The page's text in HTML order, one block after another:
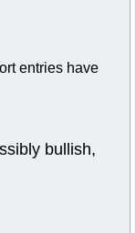
entries have
bullish,